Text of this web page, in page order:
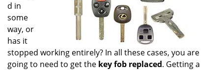
d in
some
way, or
has it
stopped working entirely? In all these cases, you are
going to need to get the key fob replaced. Getting a